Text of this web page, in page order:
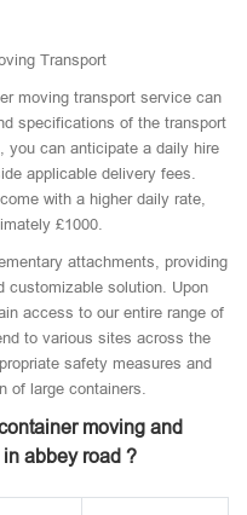
Transport
moving transport service can
specifications of the transport
you can anticipate a daily hire
applicable delivery fees.
with a higher daily rate,
£1000.
attachments, providing
customizable solution. Upon
access to our entire range of
to various sites across the
safety measures and
of large containers.
moving and
abbey road ?